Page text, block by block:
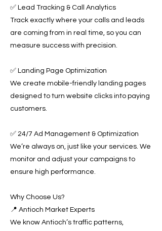
✅ Lead Tracking & Call Analytics
Track exactly where your calls and leads
are coming from in real time, so you can
measure success with precision.
✅ Landing Page Optimization
We create mobile-friendly landing pages
designed to turn website clicks into paying
customers.
✅ 24/7 Ad Management & Optimization
We’re always on, just like your services. We
monitor and adjust your campaigns to
ensure high performance.
Why Choose Us?
📍 Antioch Market Experts
We know Antioch’s traffic patterns,